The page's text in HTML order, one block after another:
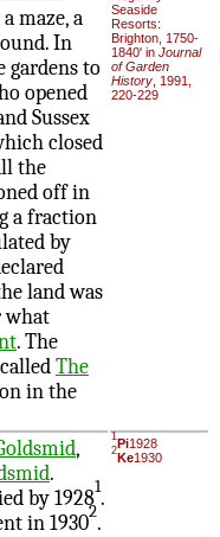
maze, a
In
gardens to
opened
Sussex
closed
the
off in
a fraction
by
land was
what
. The
The
in the
Seaside
Resorts:
Brighton, 1750-
1840' in Journal
of Garden
History , 1991,
220-229
,
.
by 19281.
in 19302.
1Pi1928
2Ke1930